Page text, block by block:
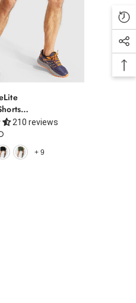
210 reviews
+ 9